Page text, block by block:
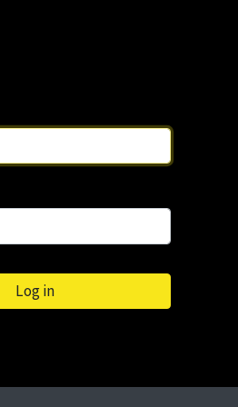
Log in